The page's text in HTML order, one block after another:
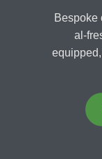
Bespoke
al-